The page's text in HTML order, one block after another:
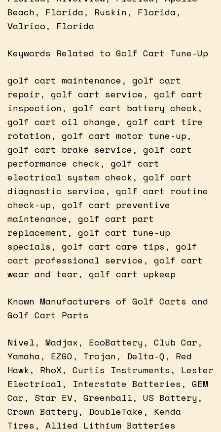
Beach, Florida, Ruskin, Florida,
Valrico, Florida
Keywords Related to Golf Cart Tune-Up
golf cart maintenance, golf cart
repair, golf cart service, golf cart
inspection, golf cart battery check,
golf cart oil change, golf cart tire
rotation, golf cart motor tune-up,
golf cart brake service, golf cart
performance check, golf cart
electrical system check, golf cart
diagnostic service, golf cart routine
check-up, golf cart preventive
maintenance, golf cart part
replacement, golf cart tune-up
specials, golf cart care tips, golf
cart professional service, golf cart
wear and tear, golf cart upkeep
Known Manufacturers of Golf Carts and
Golf Cart Parts
Nivel, Madjax, EcoBattery, Club Car,
Yamaha, EZGO, Trojan, Delta-Q, Red
Hawk, RhoX, Curtis Instruments, Lester
Electrical, Interstate Batteries, GEM
Car, Star EV, Greenball, US Battery,
Crown Battery, DoubleTake, Kenda
Tires, Allied Lithium Batteries